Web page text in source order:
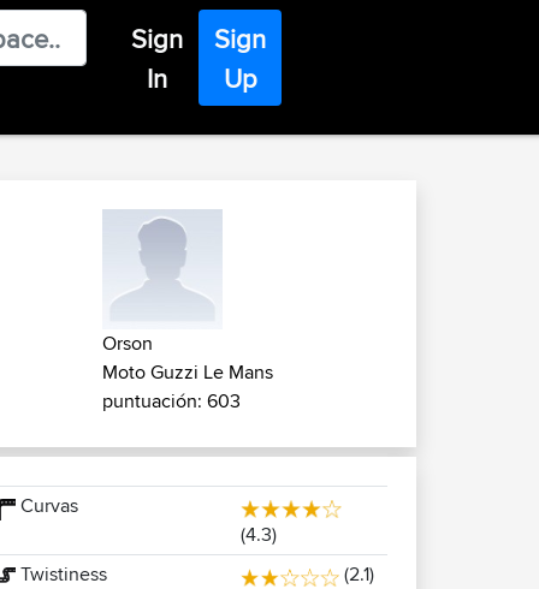
Sign
In
Sign
Up
Orson
Moto Guzzi Le Mans
puntuación: 603
Curvas
(4.3)
Twistiness
(2.1)